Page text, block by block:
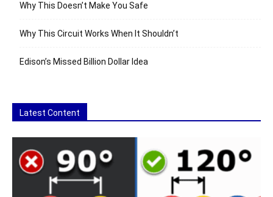
Why This Doesn’t Make You Safe
Why This Circuit Works When It Shouldn’t
Edison’s Missed Billion Dollar Idea
Latest Content